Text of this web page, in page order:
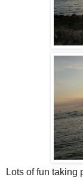
Lots of fun taking